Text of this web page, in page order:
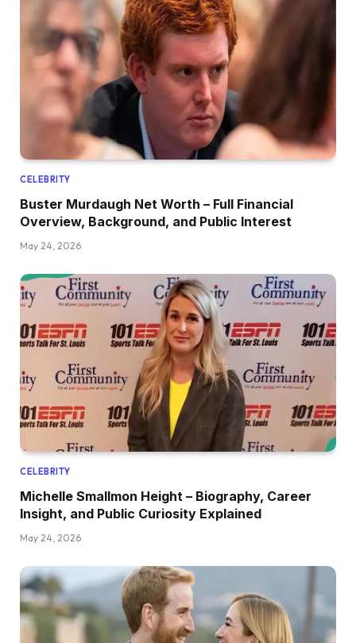
CELEBRITY
Buster Murdaugh Net Worth – Full Financial
Overview, Background, and Public Interest
May 24, 2026
CELEBRITY
Michelle Smallmon Height – Biography, Career
Insight, and Public Curiosity Explained
May 24, 2026